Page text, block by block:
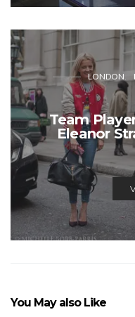
LONDON
Team
Eleanor
You May also Like